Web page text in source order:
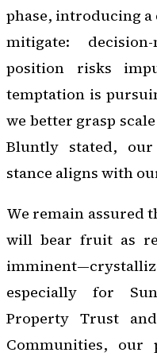
phase, introducing
mitigate:
position risks
temptation is
we better grasp
Bluntly stated,
stance aligns with
We remain assured
will bear fruit as
especially for
Property Trust
Communities, our